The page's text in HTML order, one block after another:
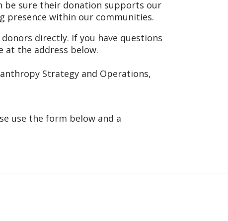
be sure their donation supports our
presence within our communities.
directly. If you have questions
at the address below.
Strategy and Operations,
use the form below and a